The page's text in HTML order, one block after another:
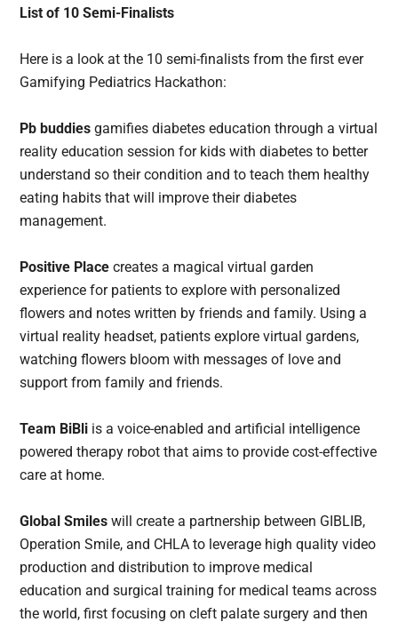
List of 10 Semi-Finalists
Here is a look at the 10 semi-finalists from the first ever
Gamifying Pediatrics Hackathon:
Pb buddies gamifies diabetes education through a virtual
reality education session for kids with diabetes to better
understand so their condition and to teach them healthy
eating habits that will improve their diabetes
management.
Positive Place creates a magical virtual garden
experience for patients to explore with personalized
flowers and notes written by friends and family. Using a
virtual reality headset, patients explore virtual gardens,
watching flowers bloom with messages of love and
support from family and friends.
Team BiBli is a voice-enabled and artificial intelligence
powered therapy robot that aims to provide cost-effective
care at home.
Global Smiles will create a partnership between GIBLIB,
Operation Smile, and CHLA to leverage high quality video
production and distribution to improve medical
education and surgical training for medical teams across
the world, first focusing on cleft palate surgery and then